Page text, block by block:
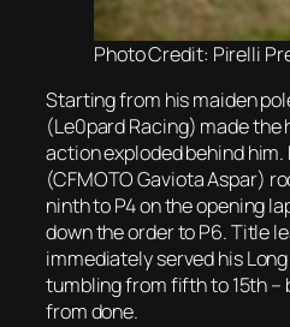
Photo Credit: Pirelli
Starting from his maiden
(Le0pard Racing) made
action exploded behind
(CFMOTO Gaviota Aspar)
ninth to P4 on the opening
down the order to P6. Title
immediately served his
tumbling from fifth to 15th
from done.